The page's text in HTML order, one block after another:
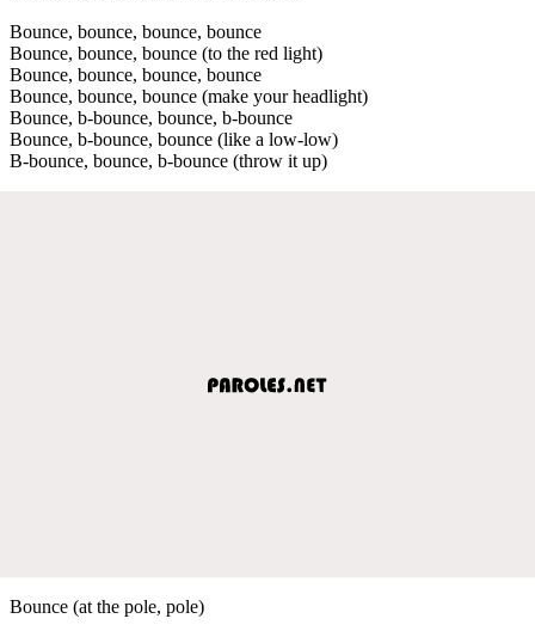
Bounce, bounce, bounce, bounce
Bounce, bounce, bounce (to the red light)
Bounce, bounce, bounce, bounce
Bounce, bounce, bounce (make your headlight)
Bounce, b-bounce, bounce, b-bounce
Bounce, b-bounce, bounce (like a low-low)
B-bounce, bounce, b-bounce (throw it up)
Bounce (at the pole, pole)